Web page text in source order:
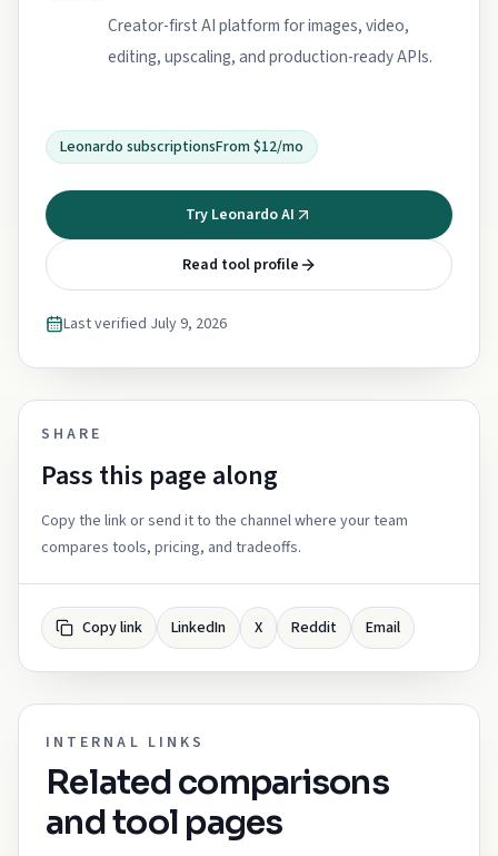
Creator-first AI platform for images, video,
editing, upscaling, and production-ready APIs.
Leonardo subscriptionsFrom $12/mo
Try Leonardo AI
Read tool profile
Last verified July 9, 2026
SHARE
Pass this page along
Copy the link or send it to the channel where your team
compares tools, pricing, and tradeoffs.
Copy link LinkedIn X Reddit Email
INTERNAL LINKS
Related comparisons
and tool pages